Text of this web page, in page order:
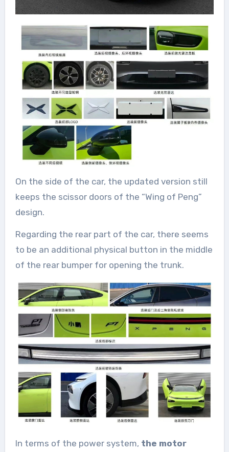
On the side of the car, the updated version still
keeps the scissor doors of the “Wing of Peng”
design.
Regarding the rear part of the car, there seems
to be an additional physical button in the middle
of the rear bumper for opening the trunk.
In terms of the power system, the motor